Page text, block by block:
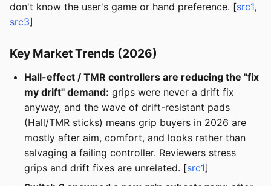
don't know the user's game or hand preference. [src1,
src3]
Key Market Trends (2026)
Hall-effect / TMR controllers are reducing the "fix
my drift" demand: grips were never a drift fix
anyway, and the wave of drift-resistant pads
(Hall/TMR sticks) means grip buyers in 2026 are
mostly after aim, comfort, and looks rather than
salvaging a failing controller. Reviewers stress
grips and drift fixes are unrelated. [src1]